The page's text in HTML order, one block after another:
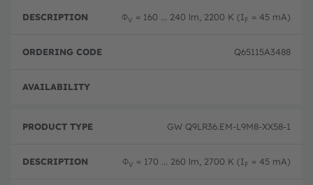
u
T
y
e
c
ti
o
ri
c
o
e
ΦV = 160 ... 240 lm, 2200 K (IF = 45 mA)
Q65115A3488
GW Q9LR36.EM-L9M8-XX58-1
ΦV = 170 ... 260 lm, 2700 K (IF = 45 mA)